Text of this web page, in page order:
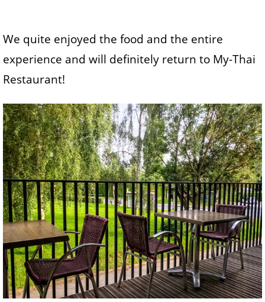
We quite enjoyed the food and the entire
experience and will definitely return to My-Thai
Restaurant!